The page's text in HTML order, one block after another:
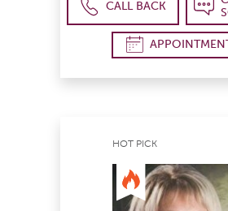
CALL BACK
HOT PICK